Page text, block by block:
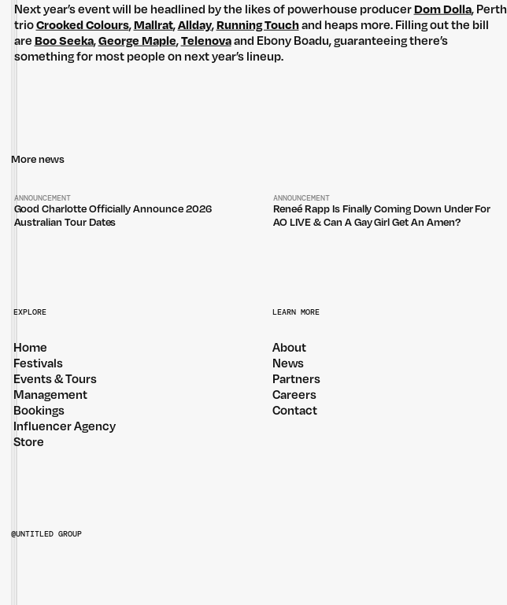
Next year’s event will be headlined by the likes of powerhouse producerDom Dolla, Perth
trioCrooked Colours,Mallrat,Allday,Running Touchand heaps more. Filling out the bill
areBoo Seeka,George Maple,Telenovaand Ebony Boadu, guaranteeing there’s
something for most people on next year’s lineup.
More news
ANNOUNCEMENT
Good Charlotte Officially Announce 2026
Australian Tour Dates
ANNOUNCEMENT
Reneé Rapp Is Finally Coming Down Under For
AO LIVE & Can A Gay Girl Get An Amen?
EXPLORE
Home
Festivals
Events & Tours
Management
Bookings
Influencer Agency
Store
LEARN MORE
About
News
Partners
Careers
Contact
@UNTITLED GROUP